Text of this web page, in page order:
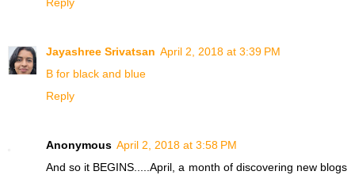
Jayashree Srivatsan April 2, 2018 at 3:39 PM
B for black and blue
Reply
Anonymous April 2, 2018 at 3:58 PM
And so it BEGINS.....April, a month of discovering new blogs